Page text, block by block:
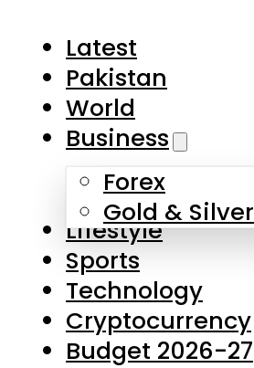
Latest
Pakistan
World
Business
Forex
Gold & Silver
Lifestyle
Sports
Technology
Cryptocurrency
Budget 2026-27